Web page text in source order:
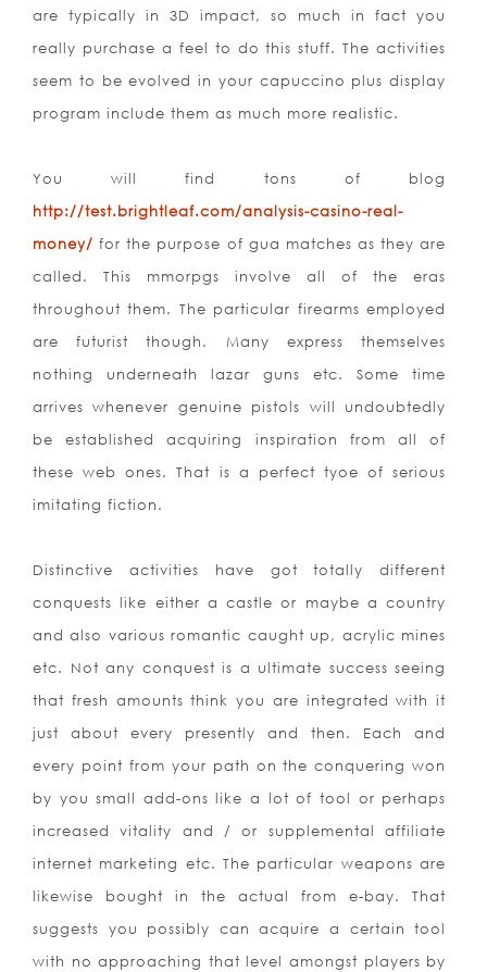
are typically in 3D impact, so much in fact you
really purchase a feel to do this stuff. The activities
seem to be evolved in your capuccino plus display
program include them as much more realistic.
You will find tons of blog
http://test.brightleaf.com/analysis-casino-real-
money/ for the purpose of gua matches as they are
called. This mmorpgs involve all of the eras
throughout them. The particular firearms employed
are futurist though. Many express themselves
nothing underneath lazar guns etc. Some time
arrives whenever genuine pistols will undoubtedly
be established acquiring inspiration from all of
these web ones. That is a perfect tyoe of serious
imitating fiction.
Distinctive activities have got totally different
conquests like either a castle or maybe a country
and also various romantic caught up, acrylic mines
etc. Not any conquest is a ultimate success seeing
that fresh amounts think you are integrated with it
just about every presently and then. Each and
every point from your path on the conquering won
by you small add-ons like a lot of tool or perhaps
increased vitality and / or supplemental affiliate
internet marketing etc. The particular weapons are
likewise bought in the actual from e-bay. That
suggests you possibly can acquire a certain tool
with no approaching that level amongst players by